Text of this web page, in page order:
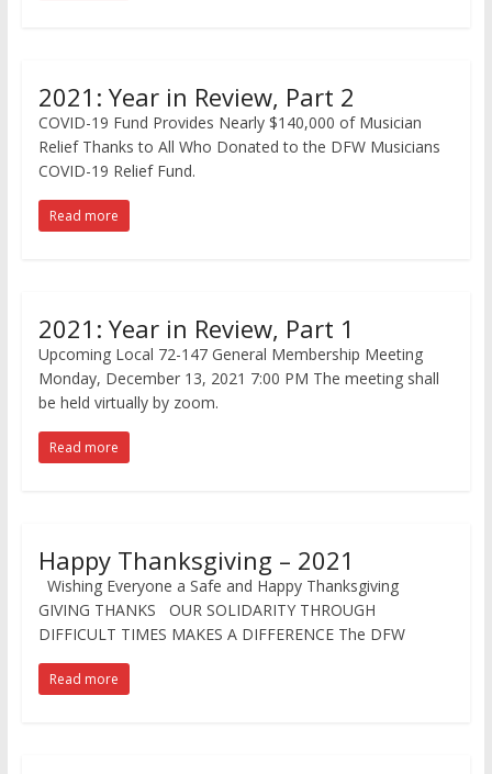
2021: Year in Review, Part 2
COVID-19 Fund Provides Nearly $140,000 of Musician
Relief Thanks to All Who Donated to the DFW Musicians
COVID-19 Relief Fund.
Read more
2021: Year in Review, Part 1
Upcoming Local 72-147 General Membership Meeting
Monday, December 13, 2021 7:00 PM The meeting shall
be held virtually by zoom.
Read more
Happy Thanksgiving – 2021
Wishing Everyone a Safe and Happy Thanksgiving
GIVING THANKS OUR SOLIDARITY THROUGH
DIFFICULT TIMES MAKES A DIFFERENCE The DFW
Read more